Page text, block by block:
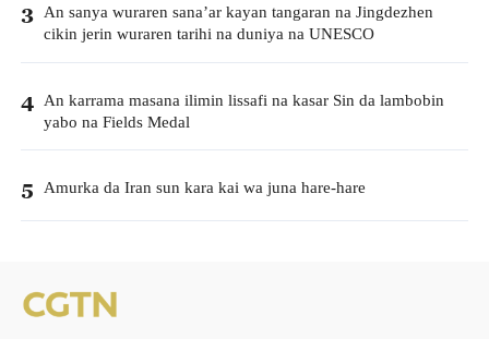
3 An sanya wuraren sana’ar kayan tangaran na Jingdezhen
cikin jerin wuraren tarihi na duniya na UNESCO
4 An karrama masana ilimin lissafi na kasar Sin da lambobin
yabo na Fields Medal
5 Amurka da Iran sun kara kai wa juna hare-hare